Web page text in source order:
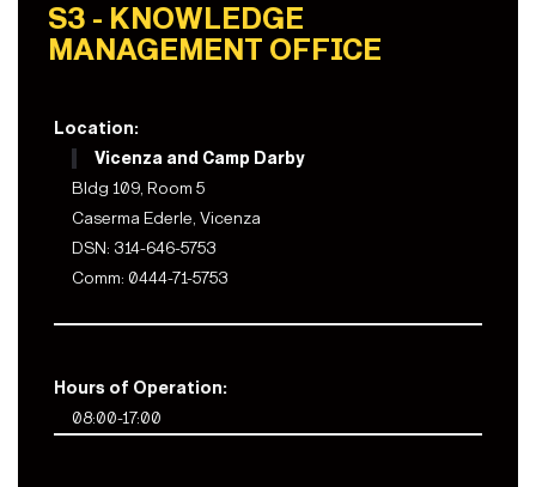
S3 - KNOWLEDGE
MANAGEMENT OFFICE
Location:
Vicenza and Camp Darby
Bldg 109, Room 5
Caserma Ederle, Vicenza
DSN: 314-646-5753
Comm: 0444-71-5753
Hours of Operation:
08:00-17:00